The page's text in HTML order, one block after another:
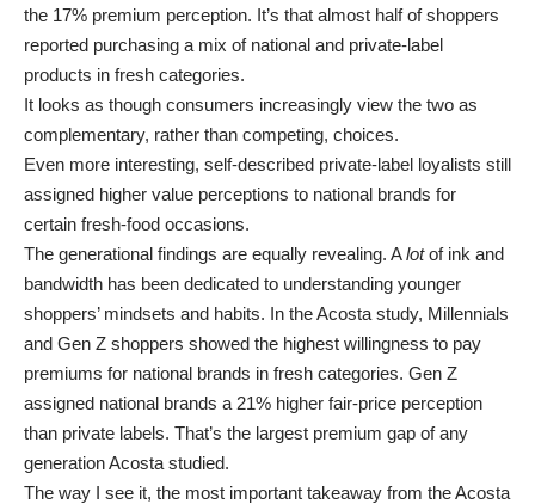
the 17% premium perception. It’s that almost half of shoppers
reported purchasing a mix of national and private-label
products in fresh categories.
It looks as though consumers increasingly view the two as
complementary, rather than competing, choices.
Even more interesting, self-described private-label loyalists still
assigned higher value perceptions to national brands for
certain fresh-food occasions.
The generational findings are equally revealing. Alotof ink and
bandwidth has been dedicated to understanding younger
shoppers’ mindsets and habits. In the Acosta study, Millennials
and Gen Z shoppers showed the highest willingness to pay
premiums for national brands in fresh categories. Gen Z
assigned national brands a 21% higher fair-price perception
than private labels. That’s the largest premium gap of any
generation Acosta studied.
The way I see it, the most important takeaway from the Acosta